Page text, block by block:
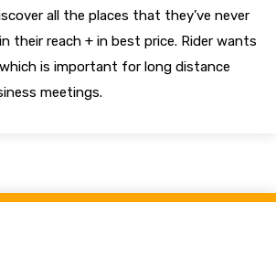
all the places that they’ve never
their reach + in best price. Rider wants
is important for long distance
meetings.